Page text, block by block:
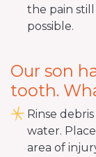
the pain still
possible.
Our son
tooth.
Rinse
water.
area of